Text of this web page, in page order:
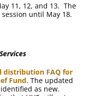
11, 12, and 13. The
until May 18.
distribution FAQ for
Fund. The updated
as new.